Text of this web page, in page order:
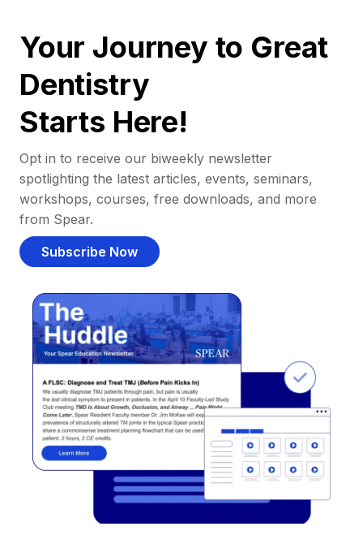
Your Journey to Great
Dentistry
Starts Here!
Opt in to receive our biweekly newsletter
spotlighting the latest articles, events, seminars,
workshops, courses, free downloads, and more
from Spear.
Subscribe Now